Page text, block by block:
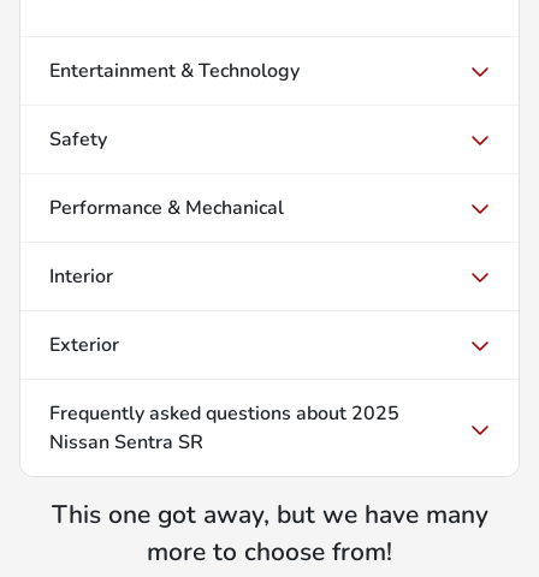
Entertainment & Technology
Safety
Performance & Mechanical
Interior
Exterior
Frequently asked questions about 2025
Nissan Sentra SR
This one got away, but we have many
more to choose from!